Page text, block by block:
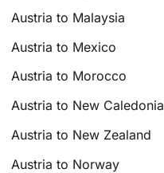
Austria to Malaysia
Austria to Mexico
Austria to Morocco
Austria to New Caledonia
Austria to New Zealand
Austria to Norway